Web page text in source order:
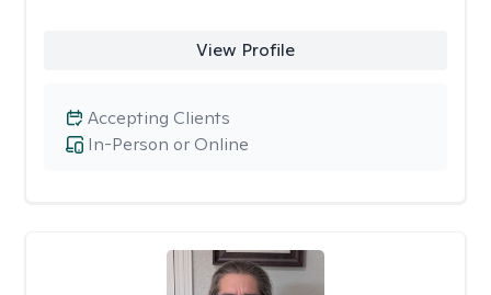
View Profile
In-Person or Online
Accepting Clients